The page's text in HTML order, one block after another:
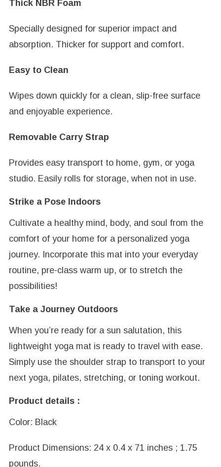
Thick NBR Foam
Specially designed for superior impact and
absorption. Thicker for support and comfort.
Easy to Clean
Wipes down quickly for a clean, slip-free surface
and enjoyable experience.
Removable Carry Strap
Provides easy transport to home, gym, or yoga
studio. Easily rolls for storage, when not in use.
Strike a Pose Indoors
Cultivate a healthy mind, body, and soul from the
comfort of your home for a personalized yoga
journey. Incorporate this mat into your everyday
routine, pre-class warm up, or to stretch the
possibilities!
Take a Journey Outdoors
When you’re ready for a sun salutation, this
lightweight yoga mat is ready to travel with ease.
Simply use the shoulder strap to transport to your
next yoga, pilates, stretching, or toning workout.
Product details :
Color: Black
Product Dimensions: 24 x 0.4 x 71 inches ; 1.75
pounds.